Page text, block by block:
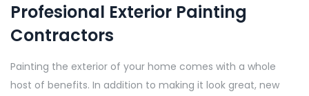
Profesional Exterior Painting
Contractors
Painting the exterior of your home comes with a whole
host of benefits. In addition to making it look great, new